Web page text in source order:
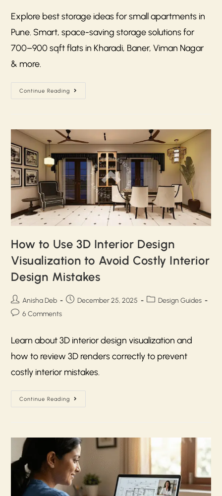
Explore best storage ideas for small apartments in
Pune. Smart, space-saving storage solutions for
700–900 sqft flats in Kharadi, Baner, Viman Nagar
& more.
Continue Reading
How to Use 3D Interior Design
Visualization to Avoid Costly Interior
Design Mistakes
Anisha Deb December 25, 2025
Design Guides
6 Comments
Learn about 3D interior design visualization and
how to review 3D renders correctly to prevent
costly interior mistakes.
Continue Reading